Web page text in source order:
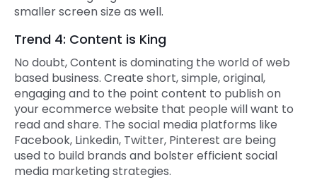
smaller screen size as well.
Trend 4: Content is King
No doubt, Content is dominating the world of web
based business. Create short, simple, original,
engaging and to the point content to publish on
your ecommerce website that people will want to
read and share. The social media platforms like
Facebook, Linkedin, Twitter, Pinterest are being
used to build brands and bolster efficient social
media marketing strategies.